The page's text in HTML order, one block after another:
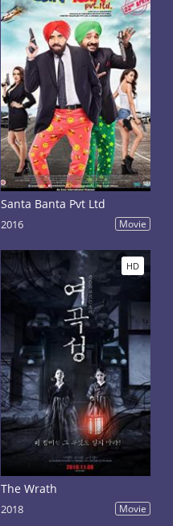
Santa Banta Pvt Ltd
2016 Movie
HD
The Wrath
2018 Movie